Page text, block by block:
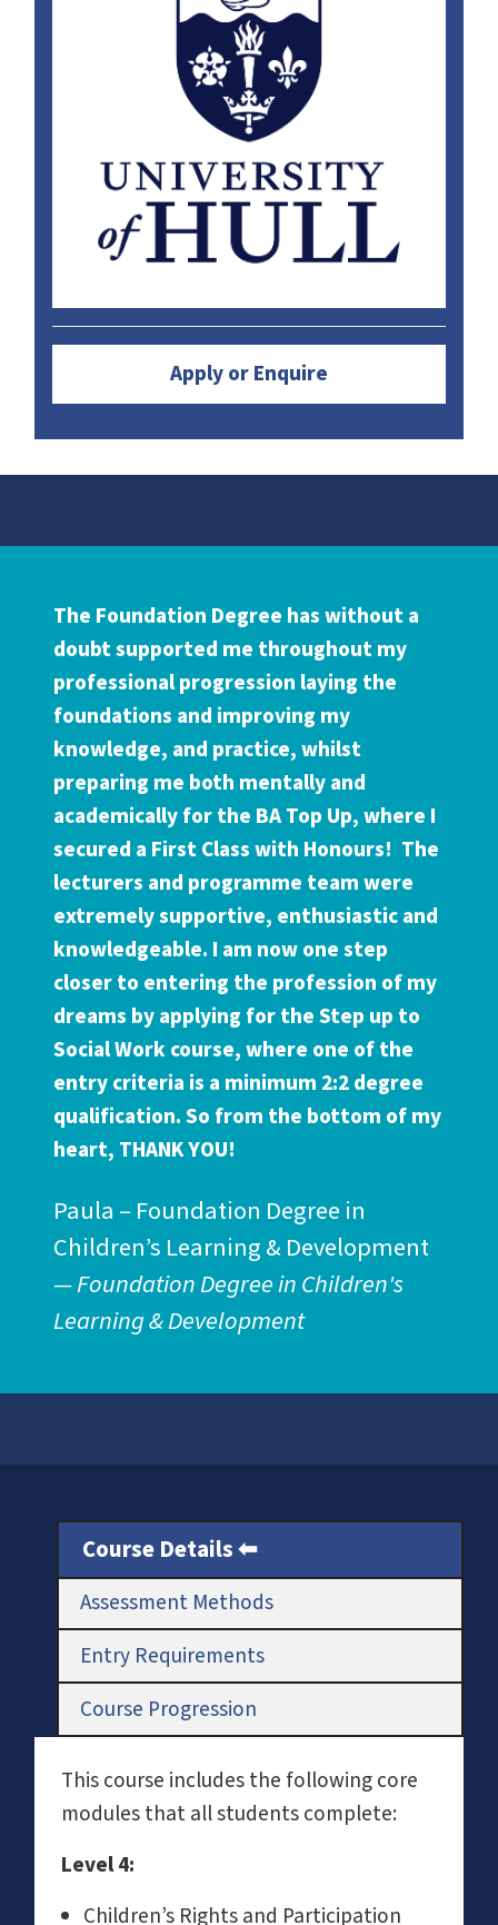
Apply or Enquire
Testimonial
The Foundation Degree has without a
doubt supported me throughout my
professional progression laying the
foundations and improving my
knowledge, and practice, whilst
preparing me both mentally and
academically for the BA Top Up, where I
secured a First Class with Honours! The
lecturers and programme team were
extremely supportive, enthusiastic and
knowledgeable. I am now one step
closer to entering the profession of my
dreams by applying for the Step up to
Social Work course, where one of the
entry criteria is a minimum 2:2 degree
qualification. So from the bottom of my
heart, THANK YOU!
Paula – Foundation Degree in
Children’s Learning & Development
Foundation Degree in Children's
Learning & Development
Course Details
Assessment Methods
Entry Requirements
Course Progression
This course includes the following core
modules that all students complete:
Level 4:
Children’s Rights and Participation